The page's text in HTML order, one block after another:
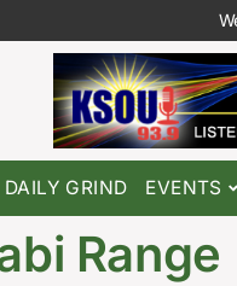
GRIND EVENTS
Range